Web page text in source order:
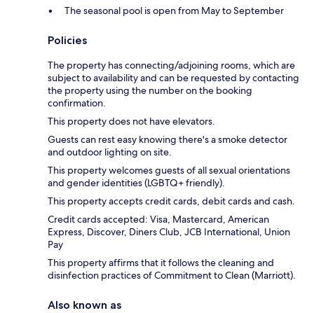
The seasonal pool is open from May to September
Policies
The property has connecting/adjoining rooms, which are
subject to availability and can be requested by contacting
the property using the number on the booking
confirmation.
This property does not have elevators.
Guests can rest easy knowing there's a smoke detector
and outdoor lighting on site.
This property welcomes guests of all sexual orientations
and gender identities (LGBTQ+ friendly).
This property accepts credit cards, debit cards and cash.
Credit cards accepted: Visa, Mastercard, American
Express, Discover, Diners Club, JCB International, Union
Pay
This property affirms that it follows the cleaning and
disinfection practices of Commitment to Clean (Marriott).
Also known as